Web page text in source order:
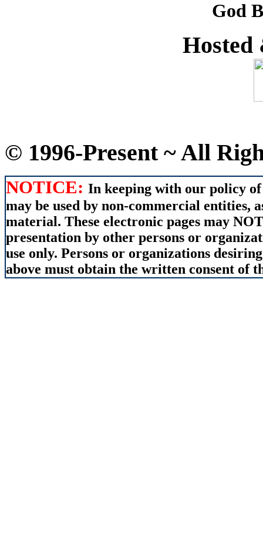
God
© 1996-Present ~ All
NOTICE: In keeping with our policy
may be used by non-commercial entities,
material. These electronic pages may
presentation by other persons or
use only. Persons or organizations
above must obtain the written consent of